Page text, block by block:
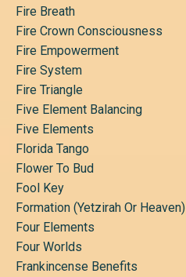
Fire Breath
Fire Crown Consciousness
Fire Empowerment
Fire System
Fire Triangle
Five Element Balancing
Five Elements
Florida Tango
Flower To Bud
Fool Key
Formation (yetzirah Or Heaven)
Four Elements
Four Worlds
Frankincense Benefits